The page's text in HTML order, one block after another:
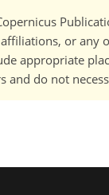
or any
appropriate
and do not